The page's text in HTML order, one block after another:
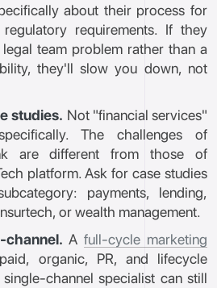
about their process for
requirements. If they
team problem rather than a
they'll slow you down, not
studies. Not "financial services"
The challenges of
are different from those of
platform. Ask for case studies
payments, lending,
or wealth management.
channel. Afull-cycle marketing
organic, PR, and lifecycle
channel specialist can still